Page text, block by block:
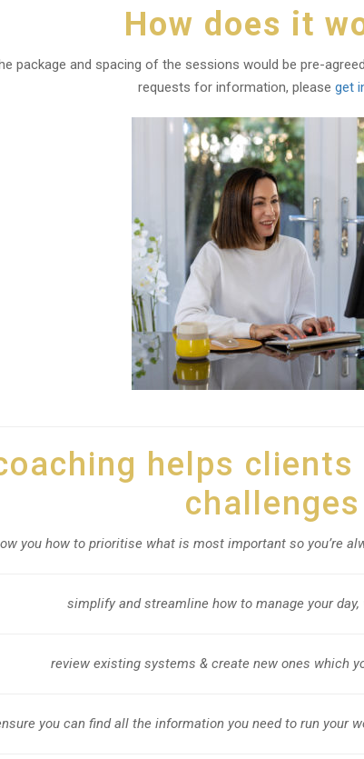
How does it
package and spacing of the sessions would be pre-
requests for information, please get
helps
challenges
you how to prioritise what is most important so you’re
simplify and streamline how to manage your day,
review existing systems & create new ones which
you can find all the information you need to run your